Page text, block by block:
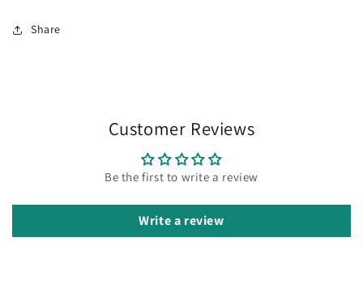
Share
Customer Reviews
Be the first to write a review
Write a review